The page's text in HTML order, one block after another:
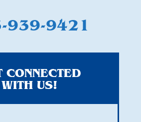
CONNECTED
WITH US!
939-9421